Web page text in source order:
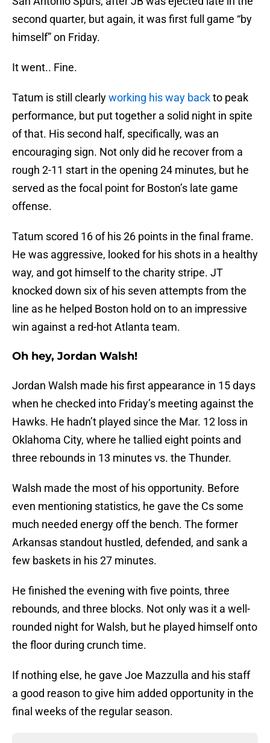
second quarter, but again, it was first full game “by
himself” on Friday.
It went.. Fine.
Tatum is still clearlyworking his way backto peak
performance, but put together a solid night in spite
of that. His second half, specifically, was an
encouraging sign. Not only did he recover from a
rough 2-11 start in the opening 24 minutes, but he
served as the focal point for Boston’s late game
offense.
Tatum scored 16 of his 26 points in the final frame.
He was aggressive, looked for his shots in a healthy
way, and got himself to the charity stripe. JT
knocked down six of his seven attempts from the
line as he helped Boston hold on to an impressive
win against a red-hot Atlanta team.
Oh hey, Jordan Walsh!
Jordan Walsh made his first appearance in 15 days
when he checked into Friday’s meeting against the
Hawks. He hadn’t played since the Mar. 12 loss in
Oklahoma City, where he tallied eight points and
three rebounds in 13 minutes vs. the Thunder.
Walsh made the most of his opportunity. Before
even mentioning statistics, he gave the Cs some
much needed energy off the bench. The former
Arkansas standout hustled, defended, and sank a
few baskets in his 27 minutes.
He finished the evening with five points, three
rebounds, and three blocks. Not only was it a well-
rounded night for Walsh, but he played himself onto
the floor during crunch time.
If nothing else, he gave Joe Mazzulla and his staff
a good reason to give him added opportunity in the
final weeks of the regular season.